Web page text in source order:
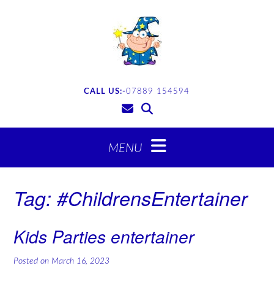
CALL US:-07889 154594
Tag: #ChildrensEntertainer
Kids Parties entertainer
Posted on March 16, 2023